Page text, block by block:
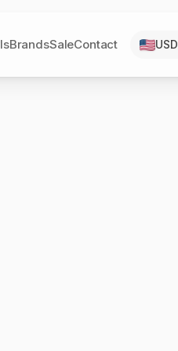
BrandsSaleContact USD